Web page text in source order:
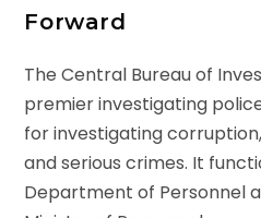
Forward
The Central Bureau of
premier investigating
for investigating
and serious crimes. It
Department of Personnel